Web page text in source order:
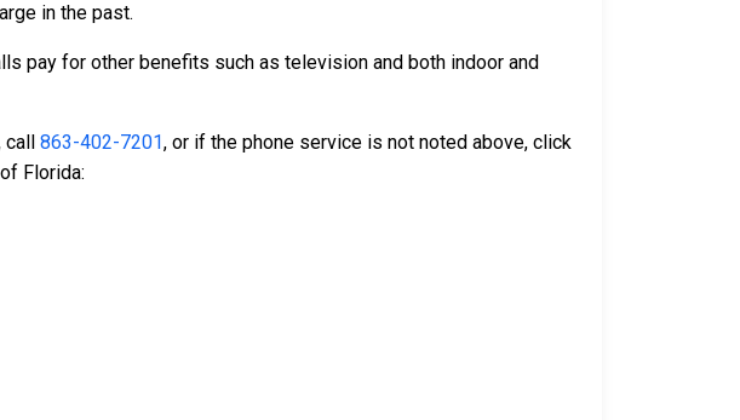
in the past.
pay for other benefits such as television and both indoor and
863-402-7201, or if the phone service is not noted above, click
Florida: